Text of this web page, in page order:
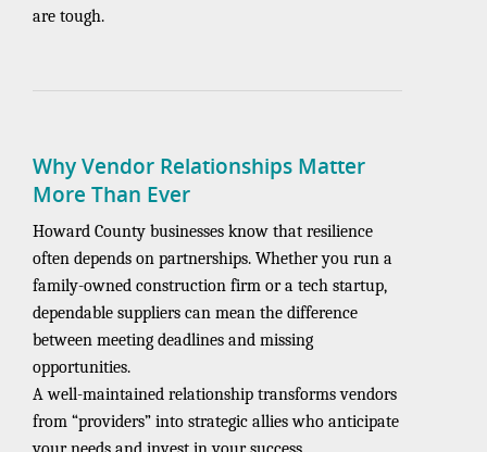
are tough.
Why Vendor Relationships Matter
More Than Ever
Howard County businesses know that resilience
often depends on partnerships. Whether you run a
family-owned construction firm or a tech startup,
dependable suppliers can mean the difference
between meeting deadlines and missing
opportunities.
A well-maintained relationship transforms vendors
from “providers” into strategic allies who anticipate